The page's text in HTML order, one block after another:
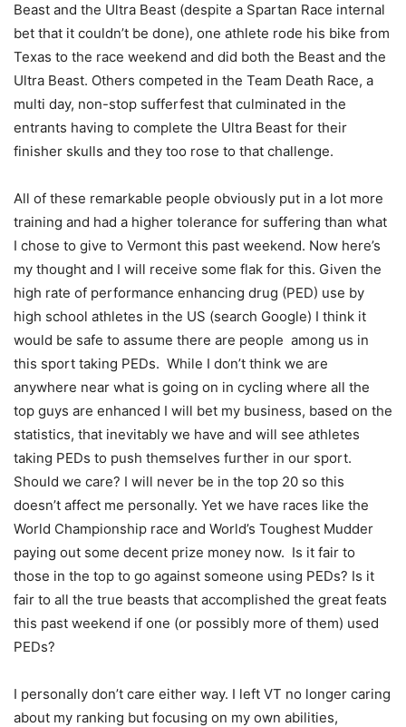
Beast and the Ultra Beast (despite a Spartan Race internal
bet that it couldn’t be done), one athlete rode his bike from
Texas to the race weekend and did both the Beast and the
Ultra Beast. Others competed in the Team Death Race, a
multi day, non-stop sufferfest that culminated in the
entrants having to complete the Ultra Beast for their
finisher skulls and they too rose to that challenge.
All of these remarkable people obviously put in a lot more
training and had a higher tolerance for suffering than what
I chose to give to Vermont this past weekend. Now here’s
my thought and I will receive some flak for this. Given the
high rate of performance enhancing drug (PED) use by
high school athletes in the US (search Google) I think it
would be safe to assume there are people among us in
this sport taking PEDs. While I don’t think we are
anywhere near what is going on in cycling where all the
top guys are enhanced I will bet my business, based on the
statistics, that inevitably we have and will see athletes
taking PEDs to push themselves further in our sport.
Should we care? I will never be in the top 20 so this
doesn’t affect me personally. Yet we have races like the
World Championship race and World’s Toughest Mudder
paying out some decent prize money now. Is it fair to
those in the top to go against someone using PEDs? Is it
fair to all the true beasts that accomplished the great feats
this past weekend if one (or possibly more of them) used
PEDs?
I personally don’t care either way. I left VT no longer caring
about my ranking but focusing on my own abilities,